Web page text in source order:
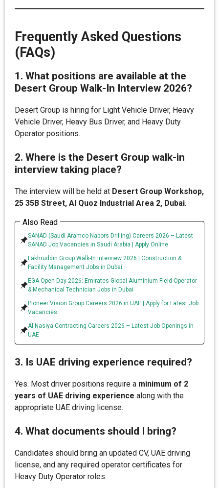
Frequently Asked Questions
(FAQs)
1. What positions are available at the
Desert Group Walk-In Interview 2026?
Desert Group is hiring for Light Vehicle Driver, Heavy
Vehicle Driver, Heavy Bus Driver, and Heavy Duty
Operator positions.
2. Where is the Desert Group walk-in
interview taking place?
The interview will be held at Desert Group Workshop,
25 35B Street, Al Quoz Industrial Area 2, Dubai.
Also Read
SANAD (Saudi Aramco Nabors Drilling) Careers 2026 – Latest
SANAD Job Vacancies in Saudi Arabia | Apply Online
Fakhruddin Group Walk-In Interview 2026 | Construction &
Facility Management Jobs in Dubai
EGA Open Day 2026: Emirates Global Aluminium Field Operator
& Mechanical Technician Jobs in Dubai
Pioneer Vision Group Careers 2026 in UAE | Apply for Latest Job
Vacancies
Al Nasiya Contracting Careers 2026 – Latest Job Openings in
UAE
3. Is UAE driving experience required?
Yes. Most driver positions require a minimum of 2
years of UAE driving experience along with the
appropriate UAE driving license.
4. What documents should I bring?
Candidates should bring an updated CV, UAE driving
license, and any required operator certificates for
Heavy Duty Operator roles.